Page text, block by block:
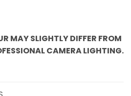
MAY SLIGHTLY DIFFER FROM
CAMERA LIGHTING.